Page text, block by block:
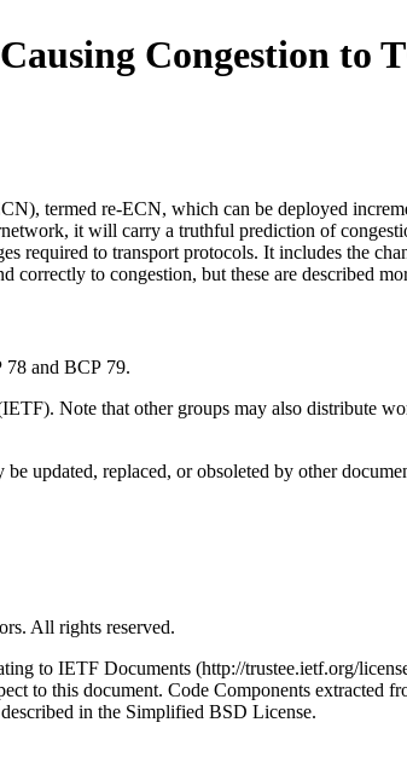
Congestion to
termed re-ECN, which can be deployed
it will carry a truthful prediction of
required to transport protocols. It includes the
correctly to congestion, but these are described
and BCP 79.
Note that other groups may also distribute
updated, replaced, or obsoleted by other
All rights reserved.
to IETF Documents (http://trustee.ietf.org/
to this document. Code Components
in the Simplified BSD License.